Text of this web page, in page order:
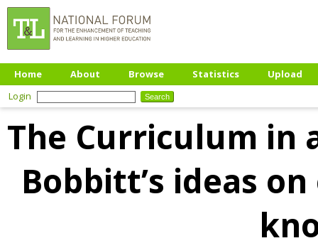
Home About Browse Statistics
Upload
Login
The Curriculum in
Bobbitt’s ideas